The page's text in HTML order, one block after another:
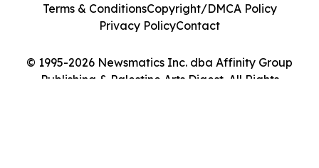
© 1995-2026 Newsmatics Inc. dba Affinity Group
Publishing & Palestine Arts Digest. All Rights
Terms & ConditionsCopyright/DMCA Policy
Privacy PolicyContact